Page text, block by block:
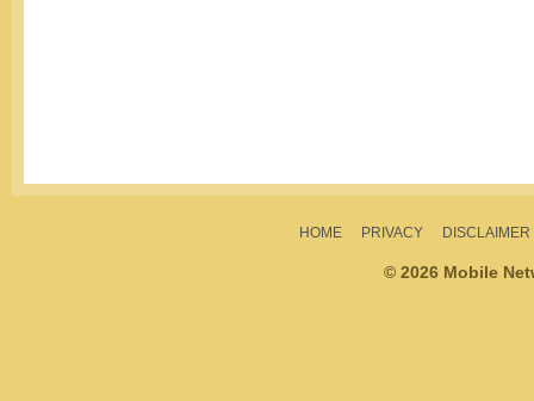
HOME PRIVACY DISCLAIMER
© 2026 Mobile